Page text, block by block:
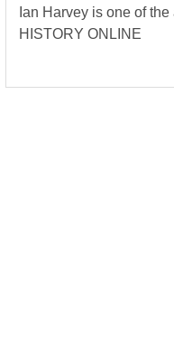
Ian Harvey is one of
HISTORY ONLINE